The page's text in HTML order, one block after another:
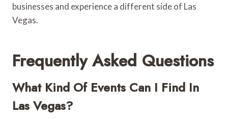
businesses and experience a different side of Las
Vegas.
Frequently Asked Questions
What Kind Of Events Can I Find In
Las Vegas?